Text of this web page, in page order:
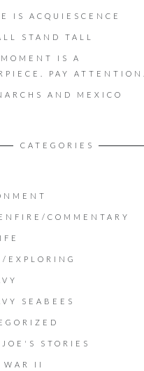
IS ACQUIESCENCE
STAND TALL
IS A
PAY ATTENTION.
AND MEXICO
CATEGORIES
COMMENTARY
EXPLORING
SEABEES
STORIES
WAR II